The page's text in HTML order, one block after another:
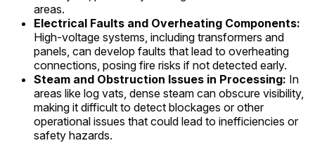
areas.
Electrical Faults and Overheating Components:
High-voltage systems, including transformers and
panels, can develop faults that lead to overheating
connections, posing fire risks if not detected early.
Steam and Obstruction Issues in Processing: In
areas like log vats, dense steam can obscure visibility,
making it difficult to detect blockages or other
operational issues that could lead to inefficiencies or
safety hazards.